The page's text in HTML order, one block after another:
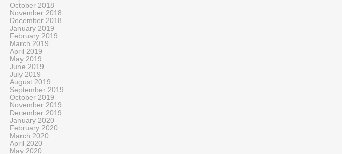
October 2018
November 2018
December 2018
January 2019
February 2019
March 2019
April 2019
May 2019
June 2019
July 2019
August 2019
September 2019
October 2019
November 2019
December 2019
January 2020
February 2020
March 2020
April 2020
May 2020